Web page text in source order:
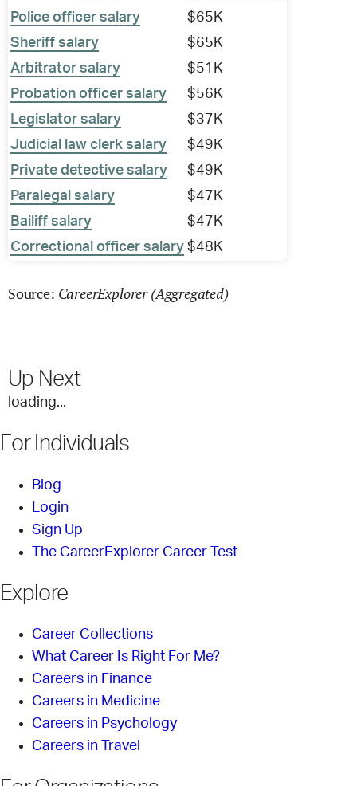
Police officer salary
$65K
Sheriff salary
$65K
Arbitrator salary
$51K
Probation officer salary
$56K
Legislator salary
$37K
Judicial law clerk salary
$49K
Private detective salary
$49K
Paralegal salary
$47K
Bailiff salary
$47K
Correctional officer salary $48K
Source: CareerExplorer (Aggregated)
Up Next
loading...
For Individuals
Blog
Login
Sign Up
The CareerExplorer Career Test
Explore
Career Collections
What Career Is Right For Me?
Careers in Finance
Careers in Medicine
Careers in Psychology
Careers in Travel